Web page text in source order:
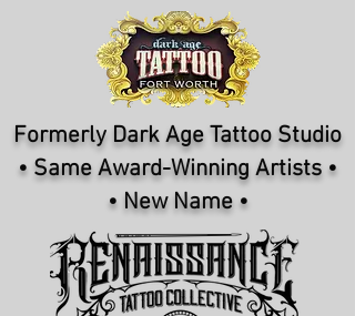
Formerly Dark Age Tattoo Studio
• Same Award-Winning Artists •
• New Name •